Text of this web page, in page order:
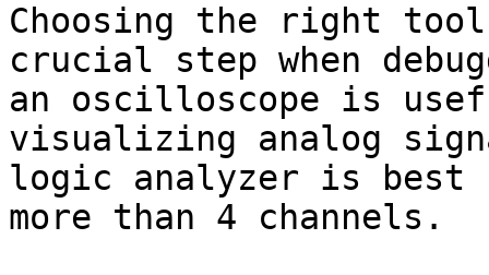
Choosing the right
crucial step when
an oscilloscope is
visualizing analog
logic analyzer is
more than 4 channels.